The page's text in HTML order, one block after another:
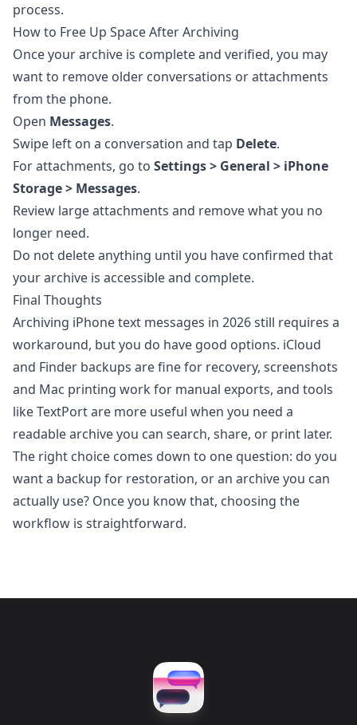
process.
How to Free Up Space After Archiving
Once your archive is complete and verified, you may
want to remove older conversations or attachments
from the phone.
Open Messages.
Swipe left on a conversation and tap Delete.
For attachments, go to Settings > General > iPhone
Storage > Messages.
Review large attachments and remove what you no
longer need.
Do not delete anything until you have confirmed that
your archive is accessible and complete.
Final Thoughts
Archiving iPhone text messages in 2026 still requires a
workaround, but you do have good options. iCloud
and Finder backups are fine for recovery, screenshots
and Mac printing work for manual exports, and tools
likeTextPortare more useful when you need a
readable archive you can search, share, or print later.
The right choice comes down to one question: do you
want a backup for restoration, or an archive you can
actually use? Once you know that, choosing the
workflow is straightforward.